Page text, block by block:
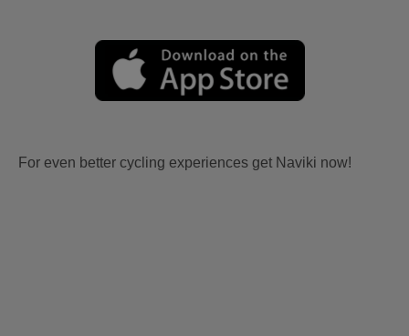
For even better cycling experiences get Naviki now!